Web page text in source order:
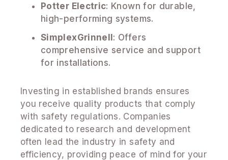
Potter Electric: Known for durable,
high-performing systems.
SimplexGrinnell: Offers
comprehensive service and support
for installations.
Investing in established brands ensures
you receive quality products that comply
with safety regulations. Companies
dedicated to research and development
often lead the industry in safety and
efficiency, providing peace of mind for your